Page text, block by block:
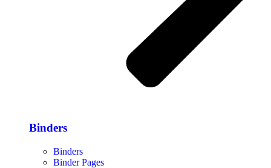
Binders
Binders
Binder Pages